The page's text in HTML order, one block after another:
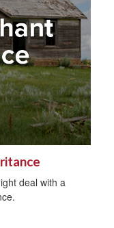
deal with a